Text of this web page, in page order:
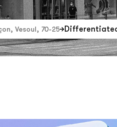
Vesoul, 70-25